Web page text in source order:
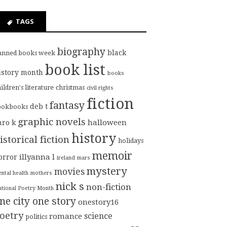
TAGS
books week biography black
month book list books
literature christmas civil rights
deb t fantasy fiction
k graphic novels halloween
fiction history holidays
illyanna l ireland mars memoir
health mothers movies mystery
Poetry Month nick s non-fiction
city one story onestory16
politics romance science